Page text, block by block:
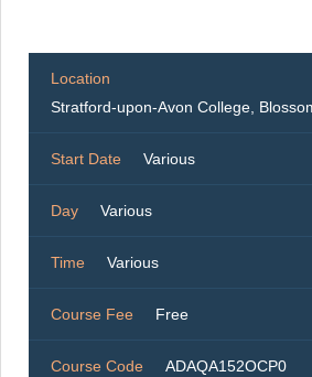
Location
Stratford-upon-Avon College,
Start Date Various
Day Various
Time Various
Course Fee Free
Course Code ADAQA152OCP0